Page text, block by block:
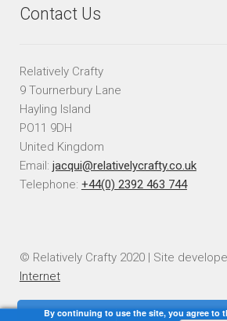
Contact Us
Relatively Crafty
9 Tournerbury Lane
Hayling Island
PO11 9DH
United Kingdom
Email: jacqui@relativelycrafty.co.uk
Telephone: +44(0) 2392 463 744
© Relatively Crafty 2020 | Site
Internet
By continuing to use the site, you agree to